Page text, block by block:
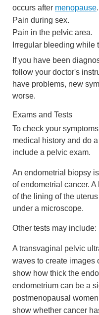
occurs after menopause.
Pain during sex.
Pain in the pelvic area.
Irregular bleeding while
If you have been
follow your doctor's
have problems, new
worse.
Exams and Tests
To check your
medical history and do
include a pelvic exam.
An endometrial biopsy
of endometrial cancer.
of the lining of the
under a microscope.
Other tests may include:
A transvaginal pelvic
waves to create images
show how thick the
endometrium can be a
postmenopausal
show whether cancer